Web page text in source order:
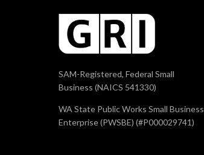
SAM-Registered, Federal Small
Business (NAICS 541330)
WA State Public Works Small Business
Enterprise (PWSBE) (#P000029741)